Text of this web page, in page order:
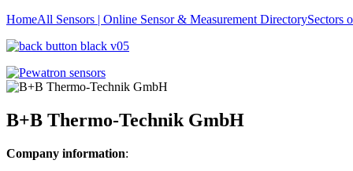
HomeAll Sensors | Online Sensor & Measurement DirectorySectors
B+B Thermo-Technik GmbH
Company information: